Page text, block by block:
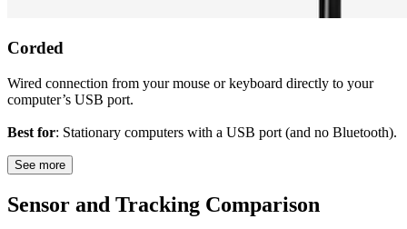
Corded
Wired connection from your mouse or keyboard directly to your
computer’s USB port.
Best for: Stationary computers with a USB port (and no Bluetooth).
See more
Sensor and Tracking Comparison